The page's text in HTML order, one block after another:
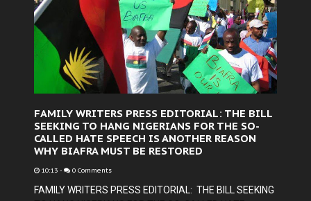
FAMILY WRITERS PRESS EDITORIAL: THE BILL
SEEKING TO HANG NIGERIANS FOR THE SO-
CALLED HATE SPEECH IS ANOTHER REASON
WHY BIAFRA MUST BE RESTORED
10:13 - 0 Comments
FAMILY WRITERS PRESS EDITORIAL: THE BILL SEEKING